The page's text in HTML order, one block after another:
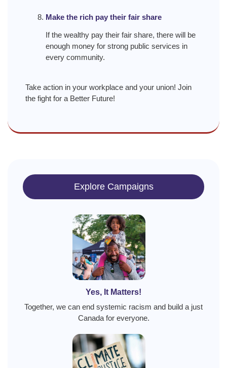
Make the rich pay their fair share
If the wealthy pay their fair share, there will be
enough money for strong public services in
every community.
Take action in your workplace and your union! Join
the fight for a Better Future!
Explore Campaigns
Yes, It Matters!
Together, we can end systemic racism and build a just
Canada for everyone.